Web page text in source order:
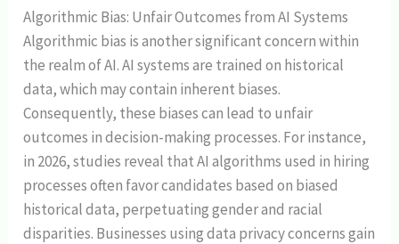
Algorithmic Bias: Unfair Outcomes from AI Systems
Algorithmic bias is another significant concern within
the realm of AI. AI systems are trained on historical
data, which may contain inherent biases.
Consequently, these biases can lead to unfair
outcomes in decision-making processes. For instance,
in 2026, studies reveal that AI algorithms used in hiring
processes often favor candidates based on biased
historical data, perpetuating gender and racial
disparities. Businesses using data privacy concerns gain